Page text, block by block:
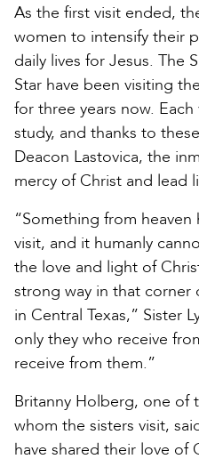
As the first visit ended,
women to intensify their
daily lives for Jesus. The
Star have been visiting
for three years now.
study, and thanks to
Deacon Lastovica, the
mercy of Christ and lead
“Something from
visit, and it humanly
the love and light of
strong way in that corner
in Central Texas,” Sister
only they who receive
receive from them.”
Britanny Holberg, one of
whom the sisters visit,
have shared their love of